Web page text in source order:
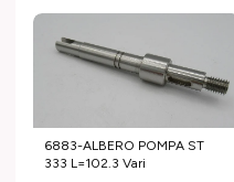
6883-ALBERO POMPA ST
333 L=102.3 Vari